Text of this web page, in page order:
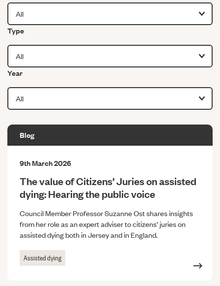
Filter by
Type
Filter by
Year
Blog
9th March 2026
The value of Citizens’ Juries on assisted
dying: Hearing the public voice
Council Member Professor Suzanne Ost shares insights
from her role as an expert adviser to citizens’ juries on
assisted dying both in Jersey and in England.
Assisted dying